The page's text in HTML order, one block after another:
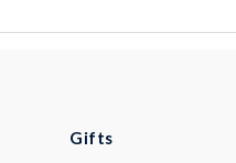
Gifts